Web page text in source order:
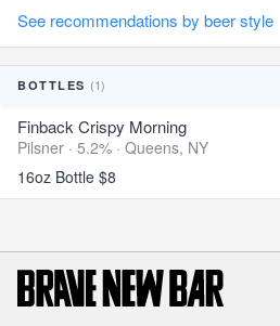
See recommendations by beer style
BOTTLES (1)
Finback Crispy Morning
Pilsner · 5.2% · Queens, NY
16oz Bottle $8